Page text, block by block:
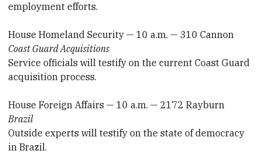
employment efforts.
House Homeland Security — 10 a.m. — 310 Cannon
Coast Guard Acquisitions
Service officials will testify on the current Coast Guard
acquisition process.
House Foreign Affairs — 10 a.m. — 2172 Rayburn
Brazil
Outside experts will testify on the state of democracy
in Brazil.